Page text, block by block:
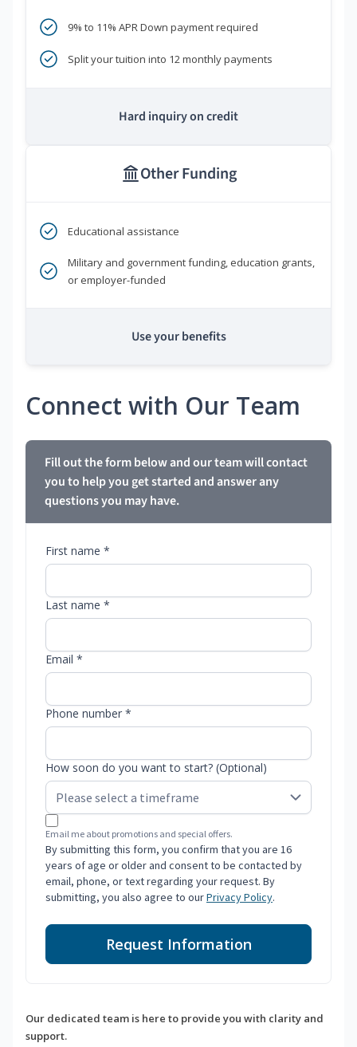
9% to 11% APR Down payment required
Split your tuition into 12 monthly payments
Hard inquiry on credit
Other Funding
Educational assistance
Military and government funding, education grants,
or employer-funded
Use your benefits
Connect with Our Team
Fill out the form below and our team will contact
you to help you get started and answer any
questions you may have.
First name *
Last name *
Email *
Phone number *
How soon do you want to start? (Optional)
Email me about promotions and special offers.
By submitting this form, you confirm that you are 16
years of age or older and consent to be contacted by
email, phone, or text regarding your request. By
submitting, you also agree to ourPrivacy Policy.
Request Information
Our dedicated team is here to provide you with clarity and
support.